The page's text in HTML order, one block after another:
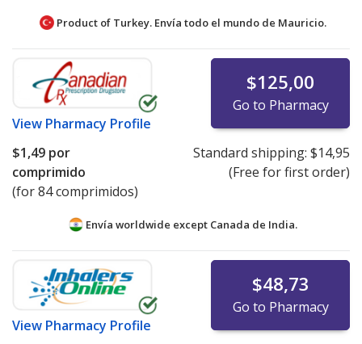
Product of Turkey. Envía todo el mundo de Mauricio.
View Pharmacy Profile
$125,00
Go to Pharmacy
$1,49 por
comprimido
(for 84 comprimidos)
Standard shipping: $14,95
(Free for first order)
Envía worldwide except Canada de India.
View Pharmacy Profile
$48,73
Go to Pharmacy